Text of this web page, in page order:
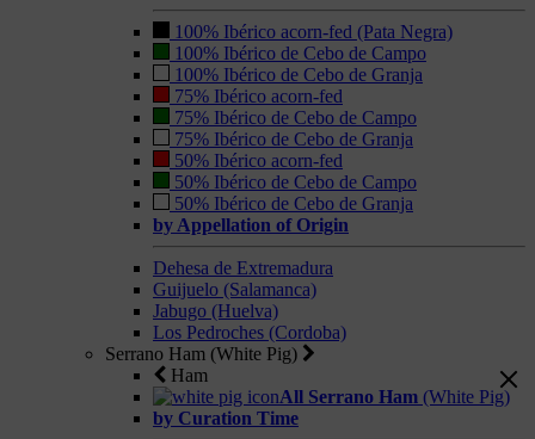
100% Ibérico acorn-fed (Pata Negra)
100% Ibérico de Cebo de Campo
100% Ibérico de Cebo de Granja
75% Ibérico acorn-fed
75% Ibérico de Cebo de Campo
75% Ibérico de Cebo de Granja
50% Ibérico acorn-fed
50% Ibérico de Cebo de Campo
50% Ibérico de Cebo de Granja
by Appellation of Origin
Dehesa de Extremadura
Guijuelo (Salamanca)
Jabugo (Huelva)
Los Pedroches (Cordoba)
Serrano Ham (White Pig)
Ham
All Serrano Ham (White Pig)
by Curation Time